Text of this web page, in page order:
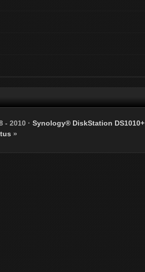
- 2010 · Synology® DiskStation DS1010+
»